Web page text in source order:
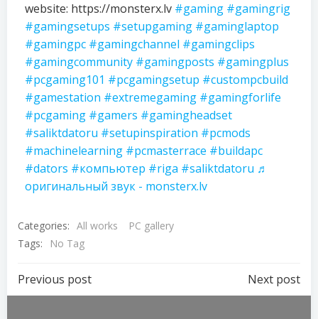
website: https://monsterx.lv #gaming #gamingrig
#gamingsetups #setupgaming #gaminglaptop
#gamingpc #gamingchannel #gamingclips
#gamingcommunity #gamingposts #gamingplus
#pcgaming101 #pcgamingsetup #custompcbuild
#gamestation #extremegaming #gamingforlife
#pcgaming #gamers #gamingheadset
#saliktdatoru #setupinspiration #pcmods
#machinelearning #pcmasterrace #buildapc
#dators #компьютер #riga #saliktdatoru ♬
оригинальный звук - monsterx.lv
Categories: All works
PC gallery
Tags:
No Tag
Previous post Next post